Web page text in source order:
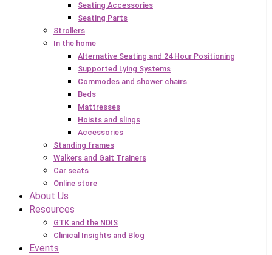
Seating Accessories
Seating Parts
Strollers
In the home
Alternative Seating and 24 Hour Positioning
Supported Lying Systems
Commodes and shower chairs
Beds
Mattresses
Hoists and slings
Accessories
Standing frames
Walkers and Gait Trainers
Car seats
Online store
About Us
Resources
GTK and the NDIS
Clinical Insights and Blog
Events